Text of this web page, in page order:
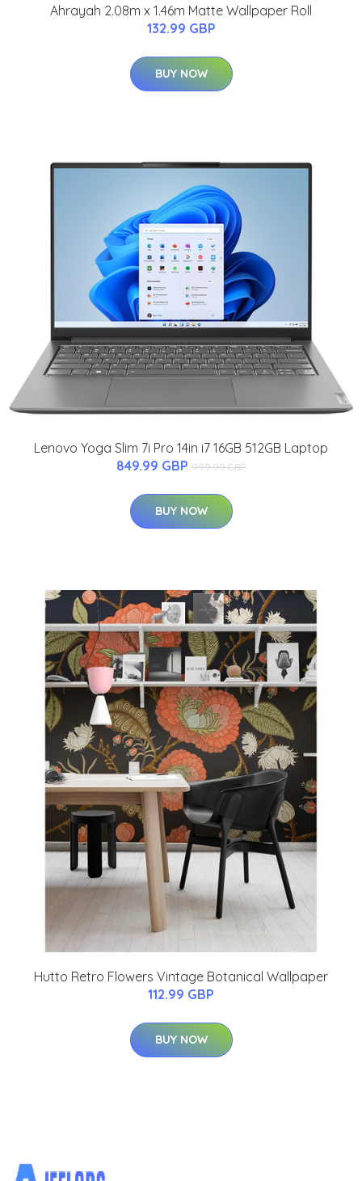
Ahrayah 2.08m x 1.46m Matte Wallpaper Roll
132.99 GBP
BUY NOW
Lenovo Yoga Slim 7i Pro 14in i7 16GB 512GB Laptop
849.99 GBP 999.99 GBP
BUY NOW
Hutto Retro Flowers Vintage Botanical Wallpaper
112.99 GBP
BUY NOW